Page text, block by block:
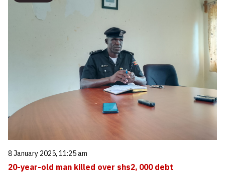
8 January 2025, 11:25 am
20-year-old man killed over shs2, 000 debt